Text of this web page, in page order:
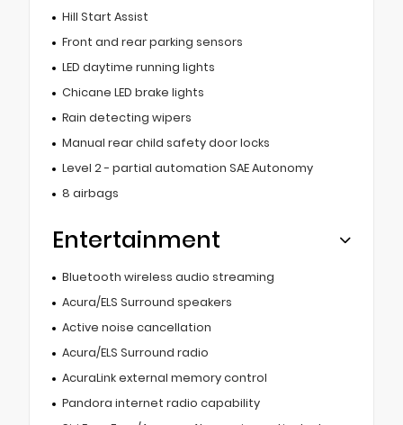
Hill Start Assist
Front and rear parking sensors
LED daytime running lights
Chicane LED brake lights
Rain detecting wipers
Manual rear child safety door locks
Level 2 - partial automation SAE Autonomy
8 airbags
Entertainment
Bluetooth wireless audio streaming
Acura/ELS Surround speakers
Active noise cancellation
Acura/ELS Surround radio
AcuraLink external memory control
Pandora internet radio capability